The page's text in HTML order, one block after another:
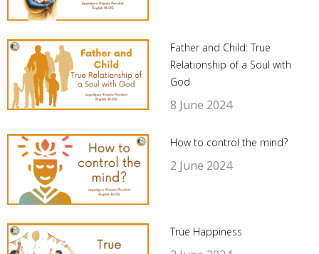
Father and Child: True
Relationship of a Soul with
God
8 June 2024
How to control the mind?
2 June 2024
True Happiness